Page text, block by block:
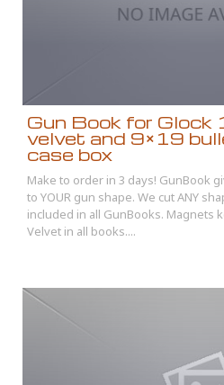
Gun Book for Glock
velvet and 9×19
case box
Make to order in 3 days! GunBook
to YOUR gun shape. We cut ANY
included in all GunBooks. Magnets
Velvet in all books....